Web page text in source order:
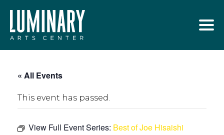
content« All Events
This event has passed.
View Full Event Series: Best of Joe Hisaishi